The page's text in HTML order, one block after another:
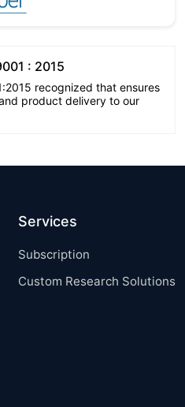
: 2015
recognized that ensures
product delivery to our
Services
Subscription
Custom Research Solutions